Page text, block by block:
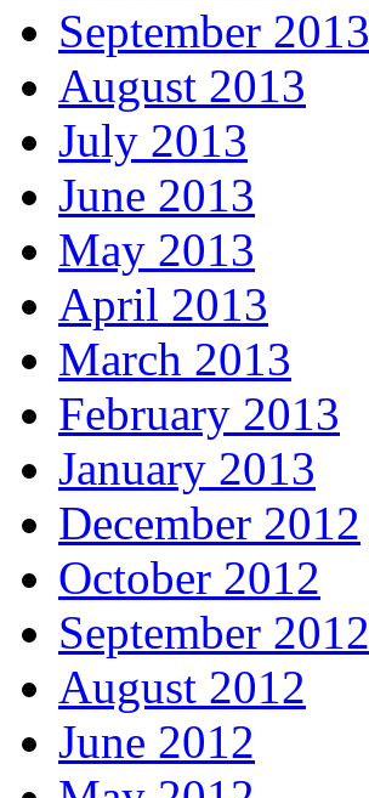
September 2013
August 2013
July 2013
June 2013
May 2013
April 2013
March 2013
February 2013
January 2013
December 2012
October 2012
September 2012
August 2012
June 2012